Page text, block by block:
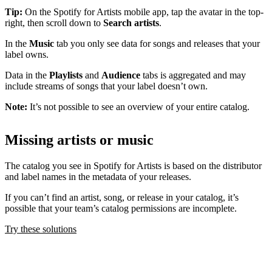
Tip: On the Spotify for Artists mobile app, tap the avatar in the top-
right, then scroll down to Search artists.
In the Music tab you only see data for songs and releases that your
label owns.
Data in the Playlists and Audience tabs is aggregated and may
include streams of songs that your label doesn’t own.
Note: It’s not possible to see an overview of your entire catalog.
Missing artists or music
The catalog you see in Spotify for Artists is based on the distributor
and label names in the metadata of your releases.
If you can’t find an artist, song, or release in your catalog, it’s
possible that your team’s catalog permissions are incomplete.
Try these solutions